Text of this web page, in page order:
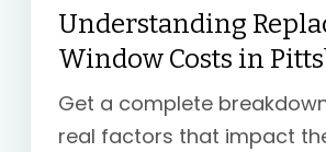
Understanding
Window Costs in
Get a complete
real factors that impact